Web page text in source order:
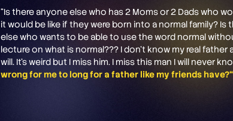
“Is there anyone else who has 2 Moms or 2 Dads who
it would be like if they were born into a normal family? Is
else who wants to be able to use the word normal
lecture on what is normal??? I don’t know my real father
will. It’s weird but I miss him. I miss this man I will never
wrong for me to long for a father like my friends have?“